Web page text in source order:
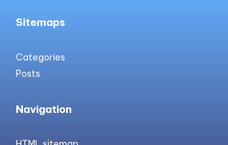
Sitemaps
Categories
Posts
Navigation